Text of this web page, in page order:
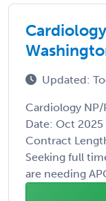
Updated:
Cardiology
Date: Oct
Contract
Seeking full
are needing